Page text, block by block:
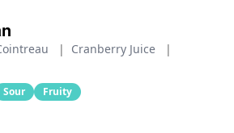
| Cranberry Juice
|
Sour Fruity